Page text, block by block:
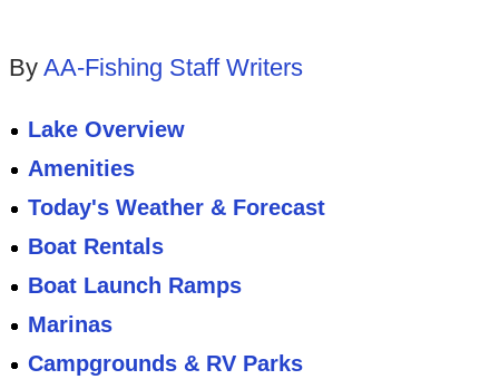
By AA-Fishing Staff Writers
Lake Overview
Amenities
Today's Weather & Forecast
Boat Rentals
Boat Launch Ramps
Marinas
Campgrounds & RV Parks